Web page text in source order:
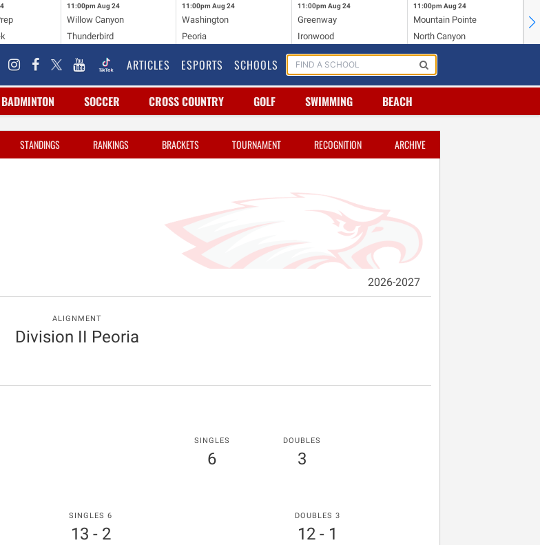
11:00pm Aug 24
Willow Canyon
Thunderbird
11:00pm Aug 24
Washington
Peoria
11:00pm Aug 24
Greenway
Ironwood
11:00pm Aug 24
Mountain Pointe
North Canyon
ARTICLES ESPORTS SCHOOLS
BADMINTON SOCCER CROSS COUNTRY GOLF SWIMMING BEACH
STANDINGS RANKINGS BRACKETS TOURNAMENT RECOGNITION ARCHIVE
2026-2027
ALIGNMENT
Division II Peoria
SINGLES
6
DOUBLES
3
SINGLES 6
13 - 2
DOUBLES 3
12 - 1